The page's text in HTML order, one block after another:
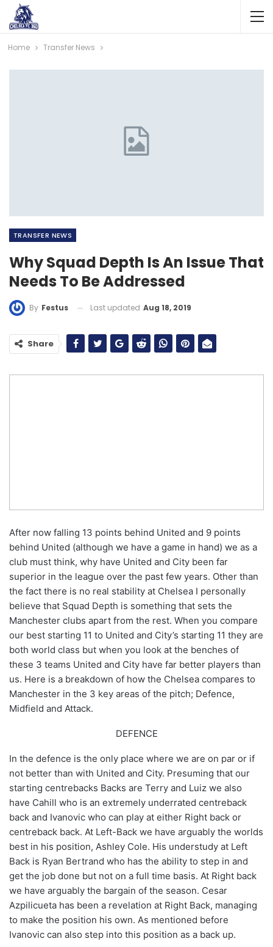
Home Transfer News
TRANSFER NEWS
Why Squad Depth Is An Issue That
Needs To Be Addressed
By Festus Last updated Aug 18, 2019
Share
After now falling 13 points behind United and 9 points
behind United (although we have a game in hand) we as a
club must think, why have United and City been far
superior in the league over the past few years. Other than
the fact there is no real stability at Chelsea I personally
believe that Squad Depth is something that sets the
Manchester clubs apart from the rest. When you compare
our best starting 11 to United and City’s starting 11 they are
both world class but when you look at the benches of
these 3 teams United and City have far better players than
us. Here is a breakdown of how the Chelsea compares to
Manchester in the 3 key areas of the pitch; Defence,
Midfield and Attack.
DEFENCE
In the defence is the only place where we are on par or if
not better than with United and City. Presuming that our
starting centrebacks Backs are Terry and Luiz we also
have Cahill who is an extremely underrated centreback
back and Ivanovic who can play at either Right back or
centreback back. At Left-Back we have arguably the worlds
best in his position, Ashley Cole. His understudy at Left
Back is Ryan Bertrand who has the ability to step in and
get the job done but not on a full time basis. At Right back
we have arguably the bargain of the season. Cesar
Azpilicueta has been a revelation at Right Back, managing
to make the position his own. As mentioned before
Ivanovic can also step into this position as a back up.